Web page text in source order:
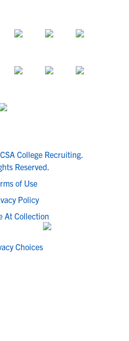
College Recruiting.
Reserved.
of Use
Policy
At Collection
Choices